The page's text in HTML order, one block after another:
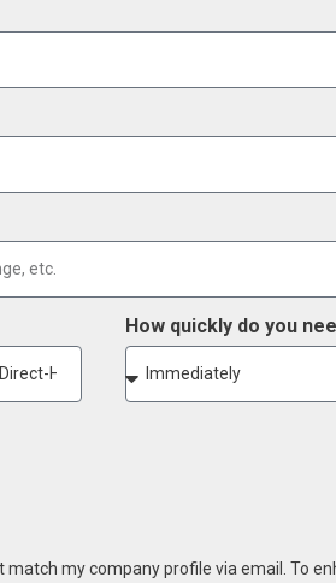
How quickly do you
my company profile via email. To